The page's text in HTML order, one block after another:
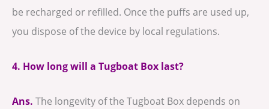
be recharged or refilled. Once the puffs are used up,
you dispose of the device by local regulations.
4. How long will a Tugboat Box last?
Ans. The longevity of the Tugboat Box depends on